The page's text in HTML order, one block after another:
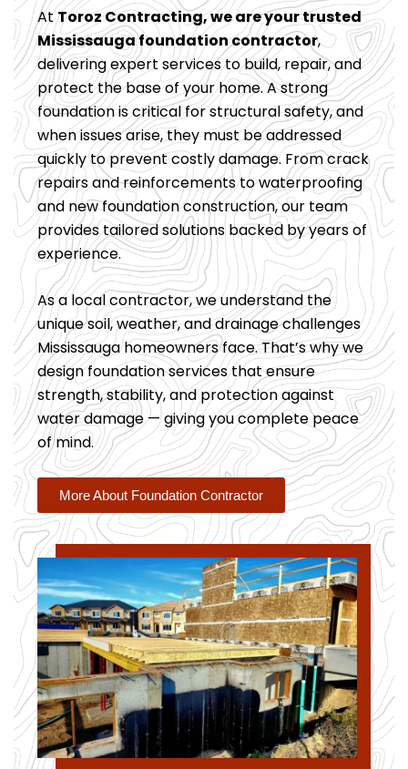
AtToroz Contracting, we are your trusted
Mississauga foundation contractor,
delivering expert services to build, repair, and
protect the base of your home. A strong
foundation is critical for structural safety, and
when issues arise, they must be addressed
quickly to prevent costly damage. From crack
repairs and reinforcements to waterproofing
and new foundation construction, our team
provides tailored solutions backed by years of
experience.
As a local contractor, we understand the
unique soil, weather, and drainage challenges
Mississauga homeowners face. That’s why we
design foundation services that ensure
strength, stability, and protection against
water damage — giving you complete peace
of mind.
More About Foundation Contractor